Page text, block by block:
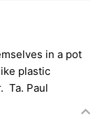
in a pot
plastic
Ta. Paul